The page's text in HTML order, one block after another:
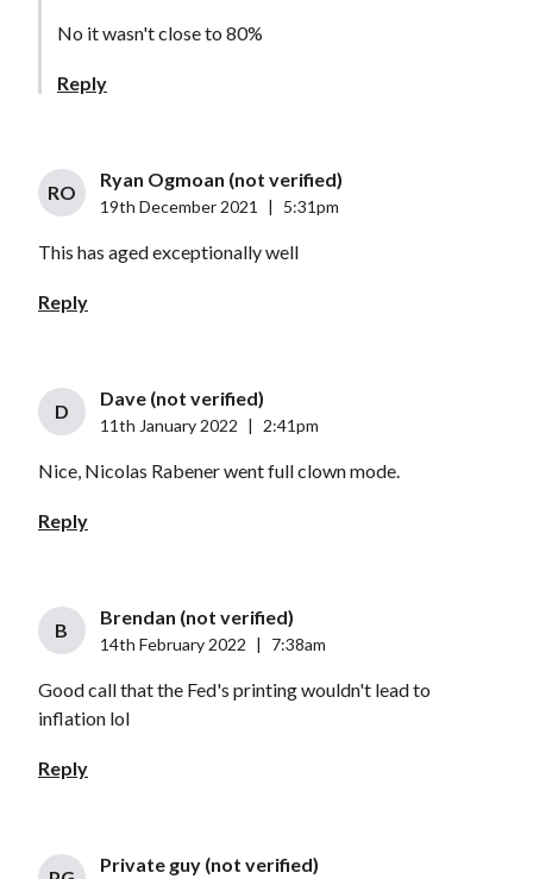
No it wasn't close to 80%
Reply
RO
Ryan Ogmoan (not verified)
19th December 2021 5:31pm
This has aged exceptionally well
Reply
D
Dave (not verified)
11th January 2022 2:41pm
Nice, Nicolas Rabener went full clown mode.
Reply
B
Brendan (not verified)
14th February 2022 7:38am
Good call that the Fed's printing wouldn't lead to
inflation lol
Reply
Private guy (not verified)